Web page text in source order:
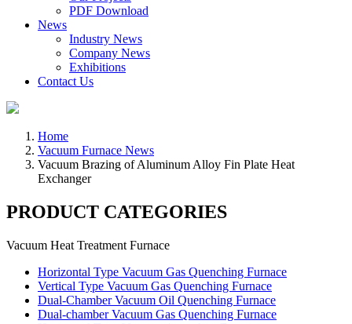
PDF Download
News
Industry News
Company News
Exhibitions
Contact Us
Home
Vacuum Furnace News
Vacuum Brazing of Aluminum Alloy Fin Plate Heat
Exchanger
PRODUCT CATEGORIES
Vacuum Heat Treatment Furnace
Horizontal Type Vacuum Gas Quenching Furnace
Vertical Type Vacuum Gas Quenching Furnace
Dual-Chamber Vacuum Oil Quenching Furnace
Dual-chamber Vacuum Gas Quenching Furnace